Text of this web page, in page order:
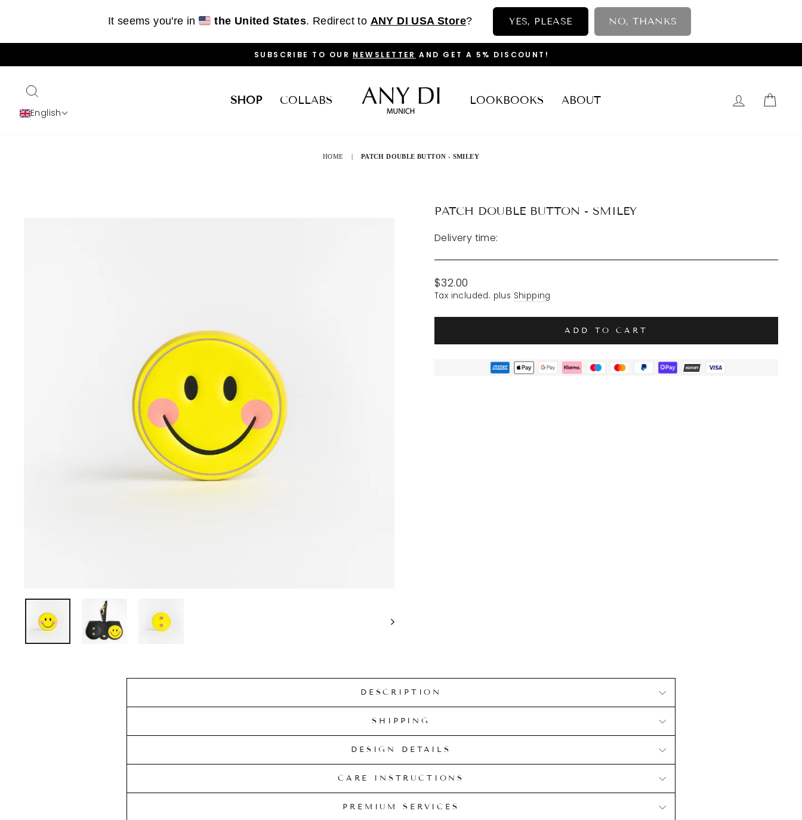
It seems you're in the United States. Redirect to ANY DI USA Store? YES, PLEASE NO, THANKS
PAUSE
SUBSCRIBE TO OUR NEWSLETTER AND GET A 5% DISCOUNT!
English
SHOP COLLABS LOOKBOOKS ABOUT LOG IN
HOME | PATCH DOUBLE BUTTON - SMILEY
PATCH DOUBLE BUTTON - SMILEY
Delivery time:
Regular
price
$32.00
Tax included. plus Shipping
ADD TO CART
DESCRIPTION
SHIPPING
DESIGN DETAILS
CARE INSTRUCTIONS
PREMIUM SERVICES